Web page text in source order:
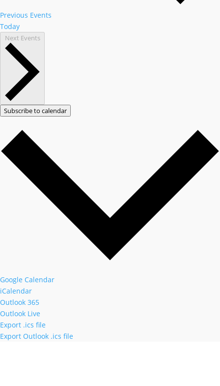
Previous Events
Today
Next Events
Subscribe to calendar
Google Calendar
iCalendar
Outlook 365
Outlook Live
Export .ics file
Export Outlook .ics file